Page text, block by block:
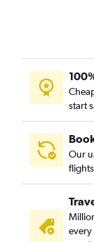
start
Our
every